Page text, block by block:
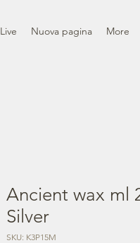
Live Nuova pagina More
Ancient wax ml
Silver
SKU: K3P15M